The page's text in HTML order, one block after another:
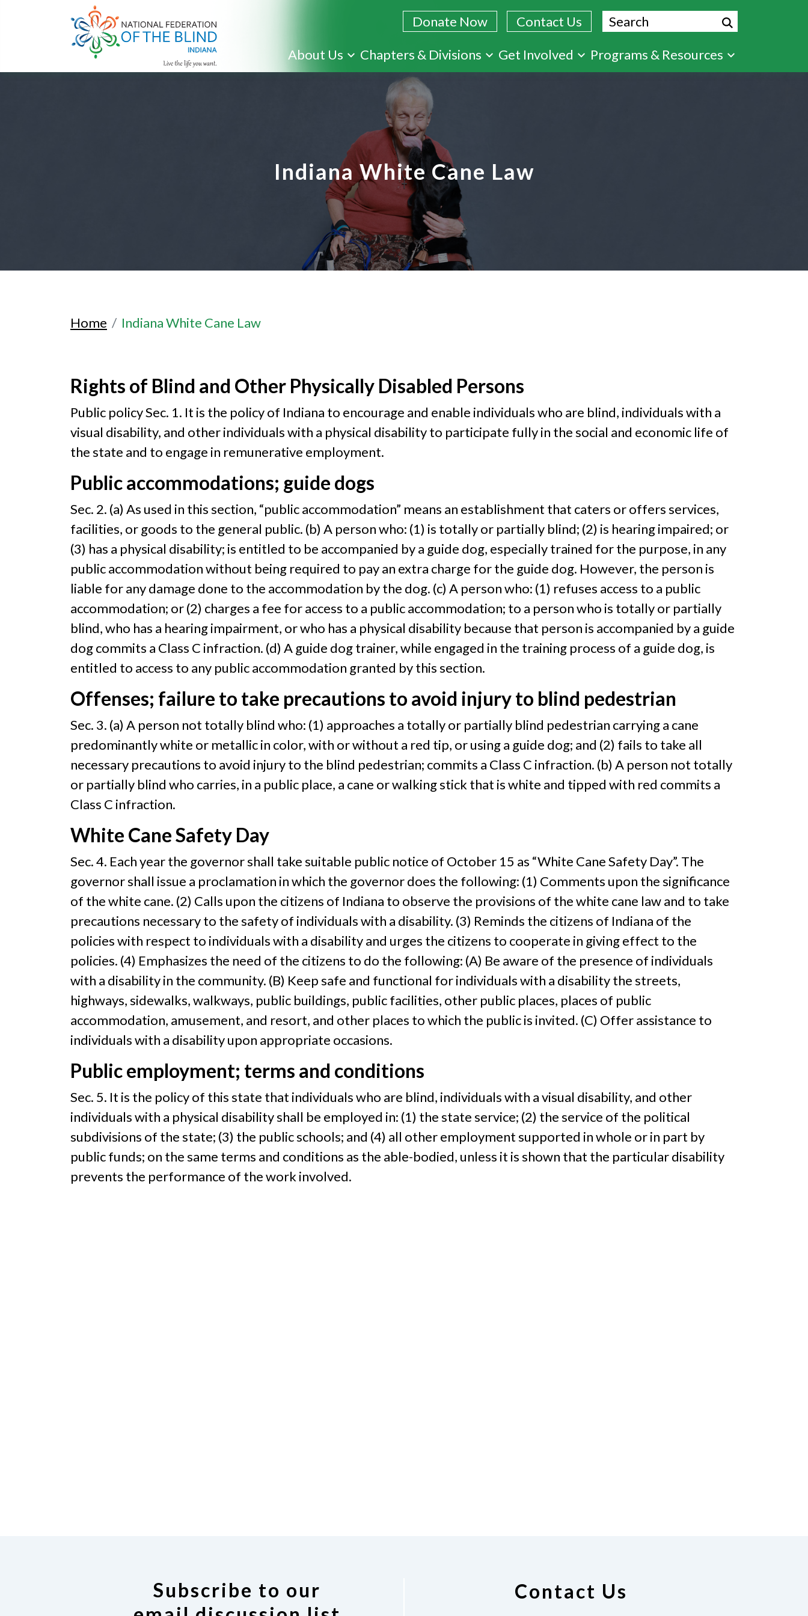
main
content
Donate Now Contact Us Search
About Us Chapters & Divisions Get Involved Programs & Resources
Indiana White Cane Law
Home Indiana White Cane Law
Rights of Blind and Other Physically Disabled Persons
Public policy Sec. 1. It is the policy of Indiana to encourage and enable individuals who are blind, individuals with a
visual disability, and other individuals with a physical disability to participate fully in the social and economic life of
the state and to engage in remunerative employment.
Public accommodations; guide dogs
Sec. 2. (a) As used in this section, “public accommodation” means an establishment that caters or offers services,
facilities, or goods to the general public. (b) A person who: (1) is totally or partially blind; (2) is hearing impaired; or
(3) has a physical disability; is entitled to be accompanied by a guide dog, especially trained for the purpose, in any
public accommodation without being required to pay an extra charge for the guide dog. However, the person is
liable for any damage done to the accommodation by the dog. (c) A person who: (1) refuses access to a public
accommodation; or (2) charges a fee for access to a public accommodation; to a person who is totally or partially
blind, who has a hearing impairment, or who has a physical disability because that person is accompanied by a guide
dog commits a Class C infraction. (d) A guide dog trainer, while engaged in the training process of a guide dog, is
entitled to access to any public accommodation granted by this section.
Offenses; failure to take precautions to avoid injury to blind pedestrian
Sec. 3. (a) A person not totally blind who: (1) approaches a totally or partially blind pedestrian carrying a cane
predominantly white or metallic in color, with or without a red tip, or using a guide dog; and (2) fails to take all
necessary precautions to avoid injury to the blind pedestrian; commits a Class C infraction. (b) A person not totally
or partially blind who carries, in a public place, a cane or walking stick that is white and tipped with red commits a
Class C infraction.
White Cane Safety Day
Sec. 4. Each year the governor shall take suitable public notice of October 15 as “White Cane Safety Day”. The
governor shall issue a proclamation in which the governor does the following: (1) Comments upon the significance
of the white cane. (2) Calls upon the citizens of Indiana to observe the provisions of the white cane law and to take
precautions necessary to the safety of individuals with a disability. (3) Reminds the citizens of Indiana of the
policies with respect to individuals with a disability and urges the citizens to cooperate in giving effect to the
policies. (4) Emphasizes the need of the citizens to do the following: (A) Be aware of the presence of individuals
with a disability in the community. (B) Keep safe and functional for individuals with a disability the streets,
highways, sidewalks, walkways, public buildings, public facilities, other public places, places of public
accommodation, amusement, and resort, and other places to which the public is invited. (C) Offer assistance to
individuals with a disability upon appropriate occasions.
Public employment; terms and conditions
Sec. 5. It is the policy of this state that individuals who are blind, individuals with a visual disability, and other
individuals with a physical disability shall be employed in: (1) the state service; (2) the service of the political
subdivisions of the state; (3) the public schools; and (4) all other employment supported in whole or in part by
public funds; on the same terms and conditions as the able-bodied, unless it is shown that the particular disability
prevents the performance of the work involved.
Subscribe to our
Contact Us